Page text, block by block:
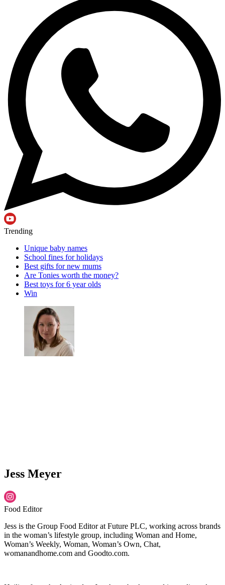
Trending
Unique baby names
School fines for holidays
Best gifts for new mums
Are Tonies worth the money?
Best toys for 6 year olds
Win
Jess Meyer
Food Editor
Jess is the Group Food Editor at Future PLC, working across brands
in the woman’s lifestyle group, including Woman and Home,
Woman’s Weekly, Woman, Woman’s Own, Chat,
womanandhome.com and Goodto.com.